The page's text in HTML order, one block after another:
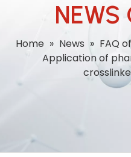
NEWS
Home » News » FAQ
Application of